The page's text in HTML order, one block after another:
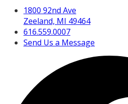
1800 92nd Ave
Zeeland, MI 49464
616.559.0007
Send Us a Message